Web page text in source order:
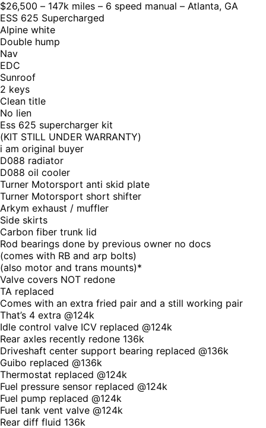
$26,500 – 147k miles – 6 speed manual – Atlanta, GA
ESS 625 Supercharged
Alpine white
Double hump
Nav
EDC
Sunroof
2 keys
Clean title
No lien
Ess 625 supercharger kit
(KIT STILL UNDER WARRANTY)
i am original buyer
D088 radiator
D088 oil cooler
Turner Motorsport anti skid plate
Turner Motorsport short shifter
Arkym exhaust / muffler
Side skirts
Carbon fiber trunk lid
Rod bearings done by previous owner no docs
(comes with RB and arp bolts)
(also motor and trans mounts)*
Valve covers NOT redone
TA replaced
Comes with an extra fried pair and a still working pair
That’s 4 extra @124k
Idle control valve ICV replaced @124k
Rear axles recently redone 136k
Driveshaft center support bearing replaced @136k
Guibo replaced @136k
Thermostat replaced @124k
Fuel pressure sensor replaced @124k
Fuel pump replaced @124k
Fuel tank vent valve @124k
Rear diff fluid 136k